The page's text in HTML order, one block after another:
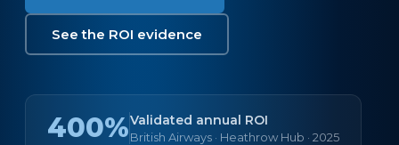
See the ROI evidence
400%Validated annual ROI
British Airways · Heathrow Hub · 2025